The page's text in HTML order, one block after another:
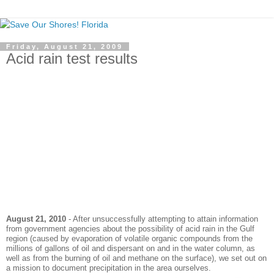
Friday, August 21, 2009
Acid rain test results
August 21, 2010 - After unsuccessfully attempting to attain information
from government agencies about the possibility of acid rain in the Gulf
region (caused by evaporation of volatile organic compounds from the
millions of gallons of oil and dispersant on and in the water column, as
well as from the burning of oil and methane on the surface), we set out on
a mission to document precipitation in the area ourselves.